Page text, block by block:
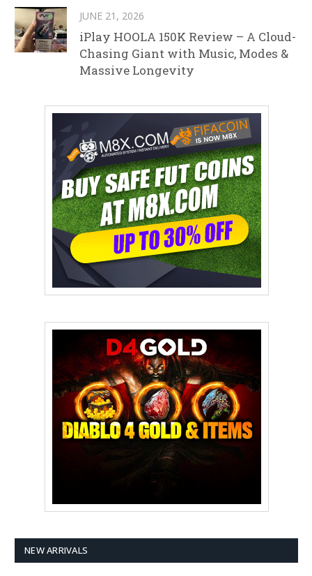
JUNE 21, 2026
iPlay HOOLA 150K Review – A Cloud-
Chasing Giant with Music, Modes &
Massive Longevity
NEW ARRIVALS